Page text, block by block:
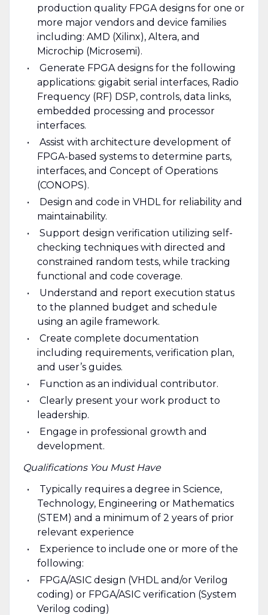
production quality FPGA designs for one or
more major vendors and device families
including: AMD (Xilinx), Altera, and
Microchip (Microsemi).
Generate FPGA designs for the following
applications: gigabit serial interfaces, Radio
Frequency (RF) DSP, controls, data links,
embedded processing and processor
interfaces.
Assist with architecture development of
FPGA-based systems to determine parts,
interfaces, and Concept of Operations
(CONOPS).
Design and code in VHDL for reliability and
maintainability.
Support design verification utilizing self-
checking techniques with directed and
constrained random tests, while tracking
functional and code coverage.
Understand and report execution status
to the planned budget and schedule
using an agile framework.
Create complete documentation
including requirements, verification plan,
and user’s guides.
Function as an individual contributor.
Clearly present your work product to
leadership.
Engage in professional growth and
development.
Qualifications You Must Have
Typically requires a degree in Science,
Technology, Engineering or Mathematics
(STEM) and a minimum of 2 years of prior
relevant experience
Experience to include one or more of the
following:
FPGA/ASIC design (VHDL and/or Verilog
coding) or FPGA/ASIC verification (System
Verilog coding)